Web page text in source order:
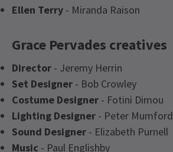
Ellen Terry - Miranda Raison
Grace Pervades creatives
Director - Jeremy Herrin
Set Designer - Bob Crowley
Costume Designer - Fotini Dimou
Lighting Designer - Peter Mumford
Sound Designer - Elizabeth Purnell
Music - Paul Englishby